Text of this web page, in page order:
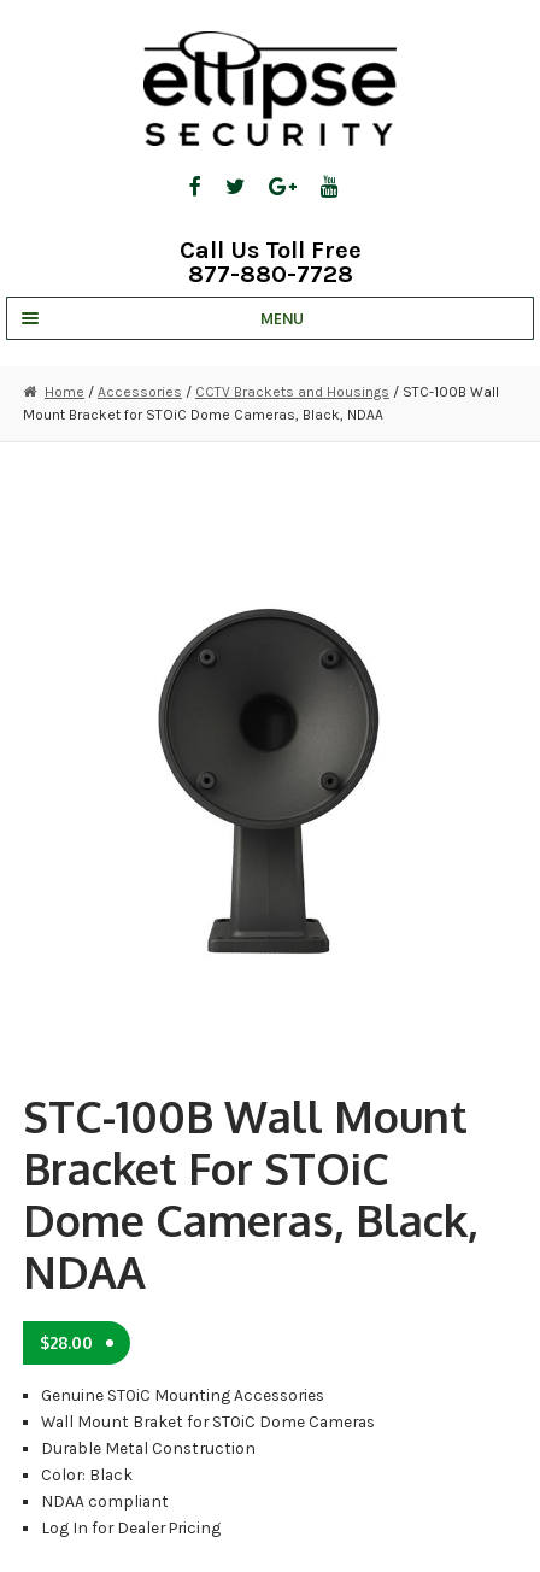
Call Us Toll Free
877-880-7728
MENU
STRATA CLOUD
ALARM PRODUCTS
ACCESSORIES
ACCESS CONTROL
Home / Accessories / CCTV Brackets and Housings / STC-100B Wall
Mount Bracket for STOiC Dome Cameras, Black, NDAA
STC-100B Wall Mount
Bracket For STOiC
Dome Cameras, Black,
NDAA
$28.00
Genuine STOiC Mounting Accessories
Wall Mount Braket for STOiC Dome Cameras
Durable Metal Construction
Color: Black
NDAA compliant
Log In for Dealer Pricing